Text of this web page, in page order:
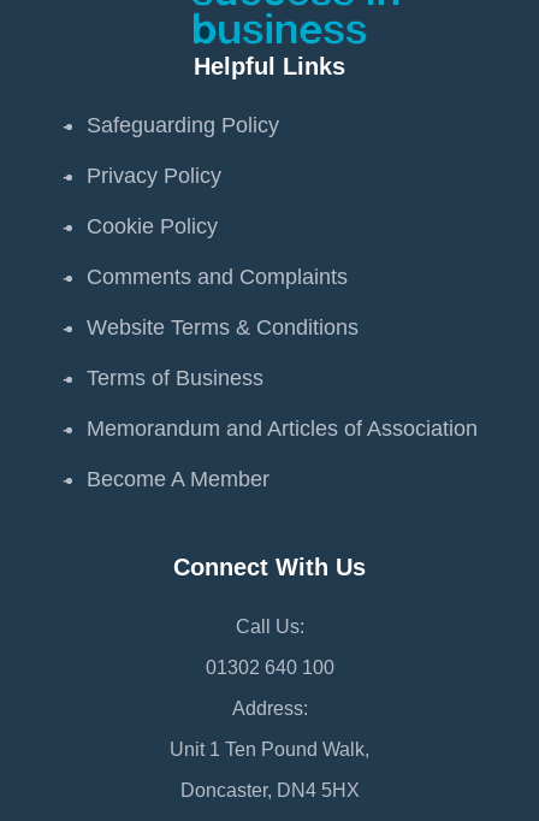
Helpful Links
Safeguarding Policy
Privacy Policy
Cookie Policy
Comments and Complaints
Website Terms & Conditions
Terms of Business
Memorandum and Articles of Association
Become A Member
Connect With Us
Call Us:
01302 640 100
Address:
Unit 1 Ten Pound Walk,
Doncaster, DN4 5HX